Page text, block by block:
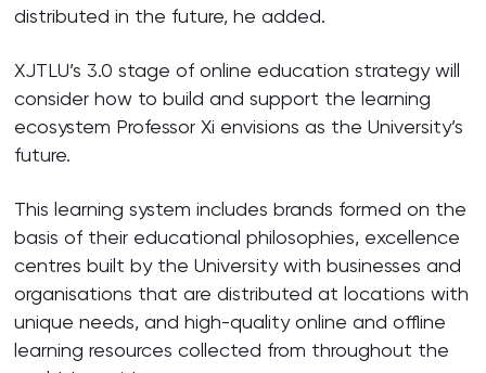
distributed in the future, he added.
XJTLU’s 3.0 stage of online education strategy will
consider how to build and support the learning
ecosystem Professor Xi envisions as the University’s
future.
This learning system includes brands formed on the
basis of their educational philosophies, excellence
centres built by the University with businesses and
organisations that are distributed at locations with
unique needs, and high-quality online and offline
learning resources collected from throughout the